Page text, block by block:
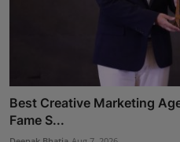
Best Creative Marketing
Fame S...